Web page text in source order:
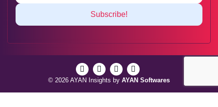
© 2026 AYAN Insights by AYAN Softwares